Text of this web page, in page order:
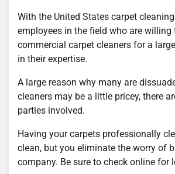
With the United States carpet
employees in the field who are
commercial carpet cleaners for a
in their expertise.
A large reason why many are
cleaners may be a little pricey, there
parties involved.
Having your carpets professionally
clean, but you eliminate the worry of
company. Be sure to check online